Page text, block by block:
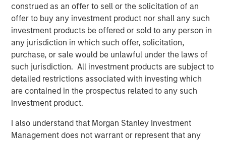
construed as an offer to sell or the solicitation of an
offer to buy any investment product nor shall any such
investment products be offered or sold to any person in
any jurisdiction in which such offer, solicitation,
purchase, or sale would be unlawful under the laws of
such jurisdiction. All investment products are subject to
detailed restrictions associated with investing which
are contained in the prospectus related to any such
investment product.
I also understand that Morgan Stanley Investment
Management does not warrant or represent that any
platforms tend to provide resilience. They are capital
intensive, difficult to replicate and often benefit from
embedded scarcity value. History reinforces this. Energy
and real assets outperformed during the inflationary
1970s. Infrastructure and hard assets repriced positively
during post-COVID supply constraints, when scarcity
once again became economically relevant. Hard assets
matter, particularly when inflation or supply friction
reemerges.
The idea ofLow Obsolescence , however, is more
complicated. Low obsolescence runs counter to